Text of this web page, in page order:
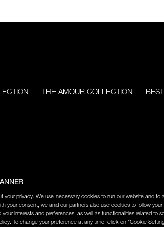
THE AMOUR COLLECTION
and cult-favorite lipstick,
your privacy. We use necessary cookies to run our website and to
your consent, we and our partners also use cookies to follow
your interests and preferences, as well as functionalities related to
To change your preference at any time, click on "Cookie